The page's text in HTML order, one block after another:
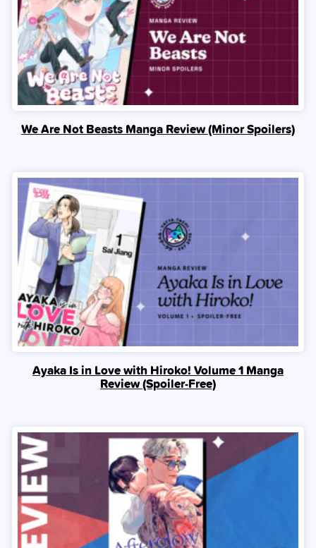
We Are Not Beasts Manga Review (Minor Spoilers)
Ayaka Is in Love with Hiroko! Volume 1 Manga
Review (Spoiler‑Free)